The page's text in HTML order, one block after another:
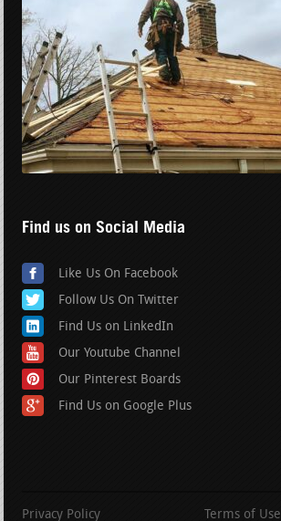
Find us on Social Media
Like Us On Facebook
Follow Us On Twitter
Find Us on LinkedIn
Our Youtube Channel
Our Pinterest Boards
Find Us on Google Plus
Privacy Policy Terms of Use